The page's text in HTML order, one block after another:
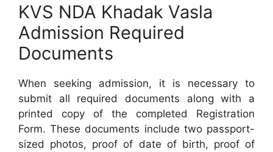
KVS NDA Khadak Vasla
Admission Required
Documents
When seeking admission, it is necessary to
submit all required documents along with a
printed copy of the completed Registration
Form. These documents include two passport-
sized photos, proof of date of birth, proof of